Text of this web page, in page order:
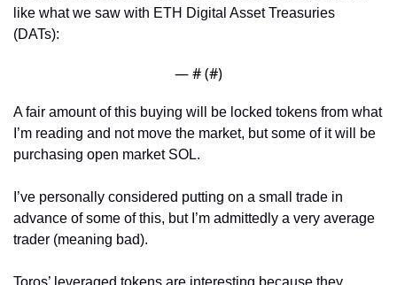
like what we saw with ETH Digital Asset Treasuries
(DATs):
— # (#)
A fair amount of this buying will be locked tokens from what
I’m reading and not move the market, but some of it will be
purchasing open market SOL.
I’ve personally considered putting on a small trade in
advance of some of this, but I’m admittedly a very average
trader (meaning bad).
Toros’ leveraged tokens are interesting because they